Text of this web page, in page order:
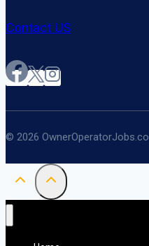
Contact US
© 2026 OwnerOperatorJobs.co